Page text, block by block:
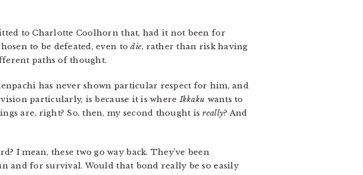
to Charlotte Coolhorn that, had it not been for
to be defeated, even todie, rather than risk having
paths of thought.
has never shown particular respect for him, and
particularly, is because it is whereIkkaku wants to
are, right? So, then, my second thought isreally? And
I mean, these two go way back. They’ve been
and for survival. Would that bond really be so easily